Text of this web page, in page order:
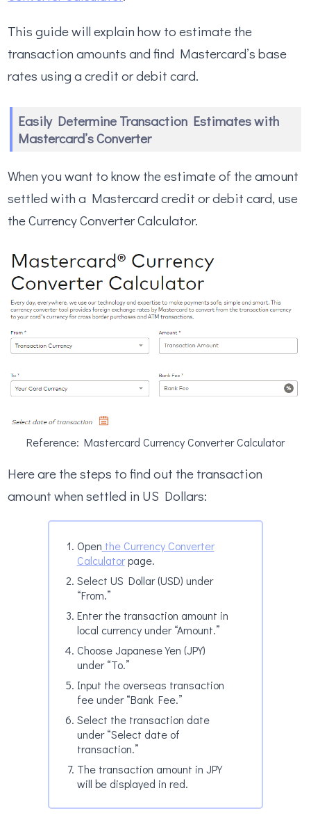
This guide will explain how to estimate the
transaction amounts and find Mastercard’s base
rates using a credit or debit card.
Easily Determine Transaction Estimates with
Mastercard’s Converter
When you want to know the estimate of the amount
settled with a Mastercard credit or debit card, use
the Currency Converter Calculator.
Reference: Mastercard Currency Converter Calculator
Here are the steps to find out the transaction
amount when settled in US Dollars:
Open the Currency Converter
Calculatorpage.
Select US Dollar (USD) under
“From.”
Enter the transaction amount in
local currency under “Amount.”
Choose Japanese Yen (JPY)
under “To.”
Input the overseas transaction
fee under “Bank Fee.”
Select the transaction date
under “Select date of
transaction.”
The transaction amount in JPY
will be displayed in red.